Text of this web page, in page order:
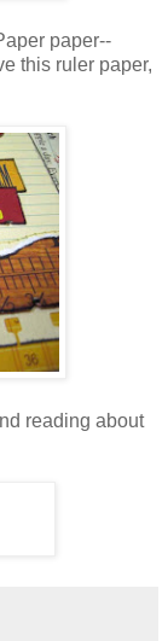
paper--
this ruler paper,
reading about